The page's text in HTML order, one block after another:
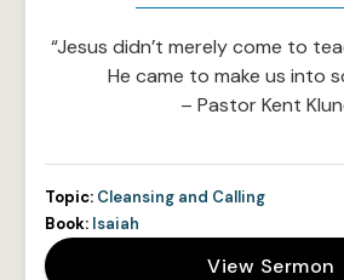
“Jesus didn’t merely come to
He came to make us into
– Pastor Kent
Topic: Cleansing and Calling
Book: Isaiah
View Sermon